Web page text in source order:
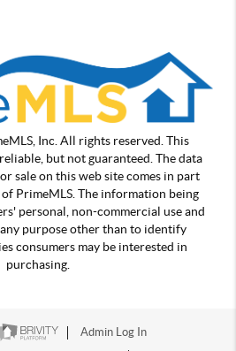
Inc. All rights reserved. This
but not guaranteed. The data
sale on this web site comes in part
PrimeMLS. The information being
personal, non-commercial use and
purpose other than to identify
consumers may be interested in
purchasing.
Admin Log In